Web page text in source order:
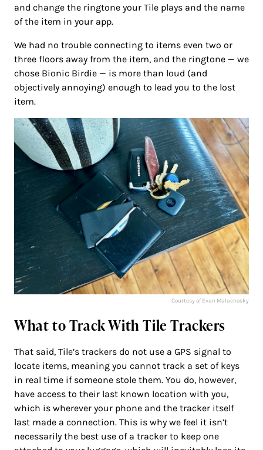
and change the ringtone your Tile plays and the name
of the item in your app.
We had no trouble connecting to items even two or
three floors away from the item, and the ringtone — we
chose Bionic Birdie — is more than loud (and
objectively annoying) enough to lead you to the lost
item.
Courtesy of Evan Malachosky
What to Track With Tile Trackers
That said, Tile’s trackers do not use a GPS signal to
locate items, meaning you cannot track a set of keys
in real time if someone stole them. You do, however,
have access to their last known location with you,
which is wherever your phone and the tracker itself
last made a connection. This is why we feel it isn’t
necessarily the best use of a tracker to keep one